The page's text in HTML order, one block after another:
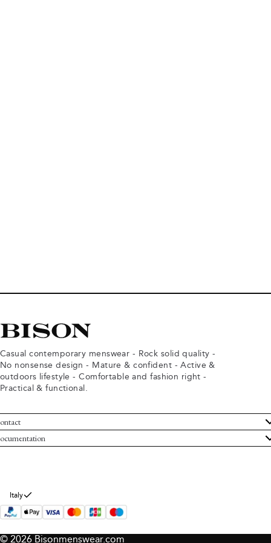
Casual contemporary menswear - Rock solid quality -
No nonsense design - Mature & confident - Active &
outdoors lifestyle - Comfortable and fashion right -
Practical & functional.
Service
Bison
and conditions
policy
Italy
© 2026 Bisonmenswear.com